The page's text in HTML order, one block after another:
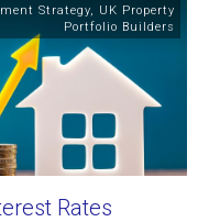
Strategy, UK Property
Portfolio Builders
Rates